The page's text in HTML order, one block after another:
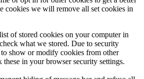
cookies we will remove all set cookies in
of stored cookies on your computer in
what we stored. Due to security
to show or modify cookies from other
these in your browser security settings.